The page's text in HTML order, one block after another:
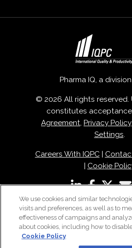
Pharma IQ, a
© 2026 All rights reserved.
constitutes
Agreement, Privacy Policy
Settings.
Careers With IQPC|
Cookie
We use cookies and similar
visits and preferences, as well as to
effectiveness of campaigns and
about cookies, including how to
Cookie Policy